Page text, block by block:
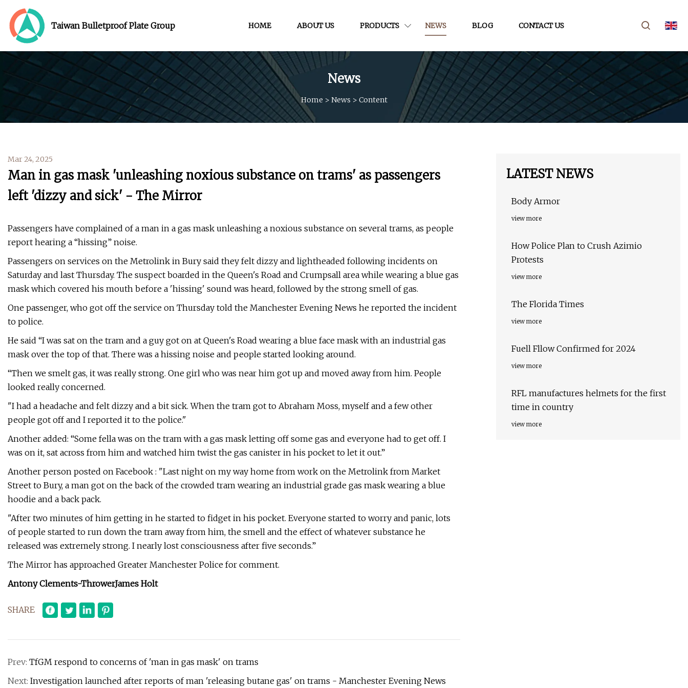
Taiwan Bulletproof Plate Group HOME ABOUT US PRODUCTS NEWS BLOG CONTACT US
News
Home > News > Content
Mar 24, 2025
Man in gas mask 'unleashing noxious substance on trams' as passengers
left 'dizzy and sick' - The Mirror
Passengers have complained of a man in a gas mask unleashing a noxious substance on several trams, as people
report hearing a “hissing” noise.
Passengers on services on the Metrolink in Bury said they felt dizzy and lightheaded following incidents on
Saturday and last Thursday. The suspect boarded in the Queen's Road and Crumpsall area while wearing a blue gas
mask which covered his mouth before a 'hissing' sound was heard, followed by the strong smell of gas.
One passenger, who got off the service on Thursday told the Manchester Evening News he reported the incident
to police.
He said “I was sat on the tram and a guy got on at Queen's Road wearing a blue face mask with an industrial gas
mask over the top of that. There was a hissing noise and people started looking around.
“Then we smelt gas, it was really strong. One girl who was near him got up and moved away from him. People
looked really concerned.
"I had a headache and felt dizzy and a bit sick. When the tram got to Abraham Moss, myself and a few other
people got off and I reported it to the police."
Another added: “Some fella was on the tram with a gas mask letting off some gas and everyone had to get off. I
was on it, sat across from him and watched him twist the gas canister in his pocket to let it out.”
Another person posted on Facebook : "Last night on my way home from work on the Metrolink from Market
Street to Bury, a man got on the back of the crowded tram wearing an industrial grade gas mask wearing a blue
hoodie and a back pack.
"After two minutes of him getting in he started to fidget in his pocket. Everyone started to worry and panic, lots
of people started to run down the tram away from him, the smell and the effect of whatever substance he
released was extremely strong. I nearly lost consciousness after five seconds.”
The Mirror has approached Greater Manchester Police for comment.
Antony Clements-ThrowerJames Holt
SHARE
Prev: TfGM respond to concerns of 'man in gas mask' on trams
Next: Investigation launched after reports of man 'releasing butane gas' on trams - Manchester Evening News
LATEST NEWS
Body Armor
view more
How Police Plan to Crush Azimio
Protests
view more
The Florida Times
view more
Fuell Fllow Confirmed for 2024
view more
RFL manufactures helmets for the first
time in country
view more